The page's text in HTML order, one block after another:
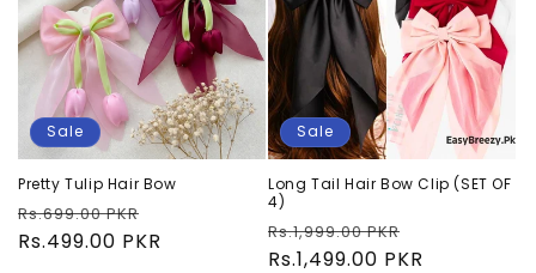
Sale
Pretty Tulip Hair Bow
Regular
price
Rs.699.00 PKR
price
Rs.499.00 PKR
Sale
Long Tail Hair Bow Clip (SET OF
4)
Regular
price
Rs.1,999.00 PKR
price
Rs.1,499.00 PKR